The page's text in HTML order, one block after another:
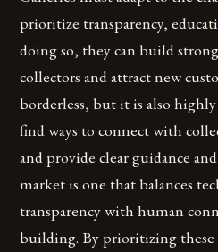
prioritize transparency,
doing so, they can build
collectors and attract new
borderless, but it is also
find ways to connect with
and provide clear guidance
market is one that balances
transparency with human
building. By prioritizing these